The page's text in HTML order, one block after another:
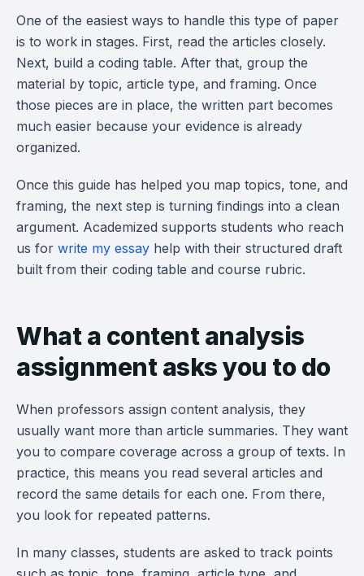
One of the easiest ways to handle this type of paper
is to work in stages. First, read the articles closely.
Next, build a coding table. After that, group the
material by topic, article type, and framing. Once
those pieces are in place, the written part becomes
much easier because your evidence is already
organized.
Once this guide has helped you map topics, tone, and
framing, the next step is turning findings into a clean
argument. Academized supports students who reach
us for write my essay help with their structured draft
built from their coding table and course rubric.
What a content analysis
assignment asks you to do
When professors assign content analysis, they
usually want more than article summaries. They want
you to compare coverage across a group of texts. In
practice, this means you read several articles and
record the same details for each one. From there,
you look for repeated patterns.
In many classes, students are asked to track points